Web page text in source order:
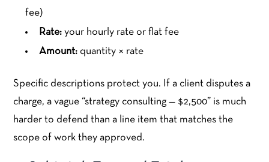
fee)
Rate: your hourly rate or flat fee
Amount: quantity × rate
Specific descriptions protect you. If a client disputes a
charge, a vague “strategy consulting — $2,500” is much
harder to defend than a line item that matches the
scope of work they approved.